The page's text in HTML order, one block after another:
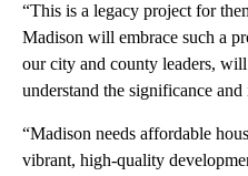
“This is a legacy project for
Madison will embrace such a
our city and county leaders,
understand the significance
“Madison needs affordable
vibrant, high-quality